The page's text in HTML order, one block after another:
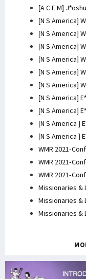
[A C E M]
[N S America]
[N S America]
[N S America]
[N S America]
[N S America]
[N S America]
[N S America]
[N S America]
[N S America ]
[N S America ]
WMR 2021-
WMR 2021-
WMR 2021-
Missionaries &
Missionaries &
Missionaries &